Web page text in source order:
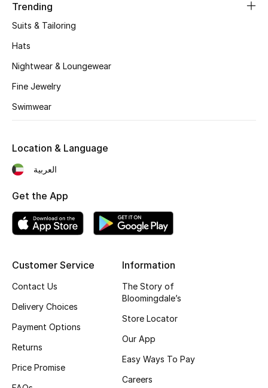
Women's Bags
Men's Bags
Kids Bags
Top Designers
BEST OF BAGS
Trending
Suits & Tailoring
Hats
Nightwear & Loungewear
Fine Jewelry
Swimwear
Customer Service
Contact Us
Delivery Choices
Payment Options
Returns
Price Promise
Information
The Story of
Bloomingdale’s
Store Locator
Our App
Easy Ways To Pay
Careers
Location & Language
العربية
Get the App